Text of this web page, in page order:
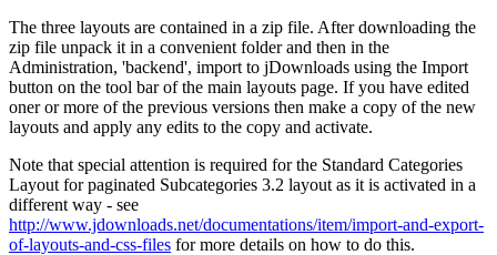
The three layouts are contained in a zip file. After downloading the
zip file unpack it in a convenient folder and then in the
Administration, 'backend', import to jDownloads using the Import
button on the tool bar of the main layouts page. If you have edited
oner or more of the previous versions then make a copy of the new
layouts and apply any edits to the copy and activate.
Note that special attention is required for the Standard Categories
Layout for paginated Subcategories 3.2 layout as it is activated in a
different way - see
http://www.jdownloads.net/documentations/item/import-and-export-
of-layouts-and-css-files for more details on how to do this.